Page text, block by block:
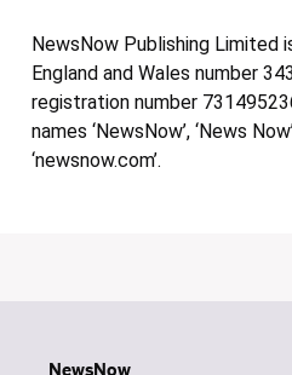
NewsNow Publishing Limited
England and Wales number
registration number
names ‘NewsNow’, ‘News
‘newsnow.com’.
NewsNow